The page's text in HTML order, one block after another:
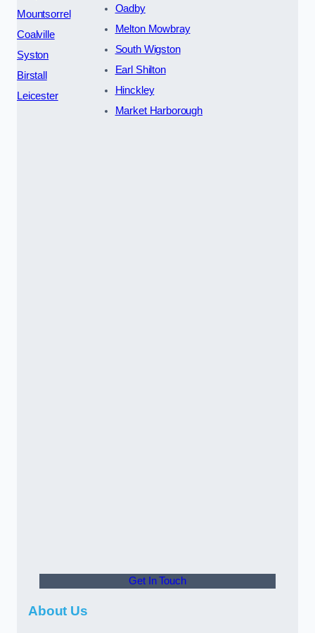
Mountsorrel
Coalville
Syston
Birstall
Leicester
Oadby
Melton Mowbray
South Wigston
Earl Shilton
Hinckley
Market Harborough
Get In Touch
About Us